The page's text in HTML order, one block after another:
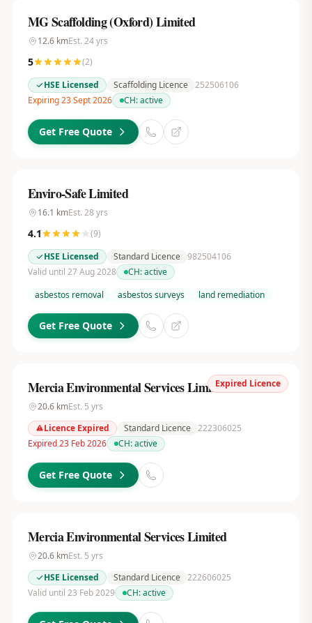
MG Scaffolding (Oxford) Limited
12.6kmEst. 24yrs
5 (2)
HSE Licensed
Scaffolding Licence 252506106
Expiring 23 Sept 2026
CH:active
Get Free Quote
Enviro-Safe Limited
16.1 kmEst. 28 yrs
4.1 (9)
HSE Licensed
Standard Licence 982504106
Valid until 27 Aug 2028
CH:active
asbestos removal
asbestos surveys land remediation
Get Free Quote
Expired Licence
Mercia Environmental Services Limited
20.6kmEst. 5 yrs
Licence Expired
Standard Licence 222306025
Expired 23 Feb 2026
CH:active
Get Free Quote
Mercia Environmental Services Limited
20.6kmEst. 5 yrs
HSE Licensed
Standard Licence 222606025
Valid until 23 Feb 2029
CH:active